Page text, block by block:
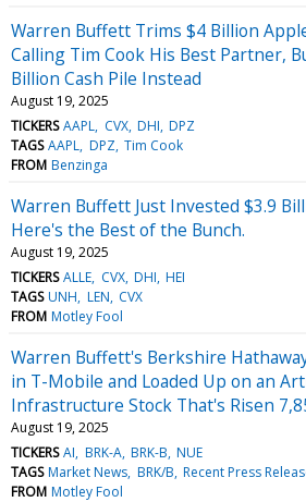
Warren Buffett Trims $4 Billion
Calling Tim Cook His Best Partner,
Billion Cash Pile Instead
August 19, 2025
TICKERS AAPL CVX DHI DPZ
TAGS AAPL DPZ Tim Cook
FROM Benzinga
Warren Buffett Just Invested $3.9
Here's the Best of the Bunch.
August 19, 2025
TICKERS ALLE CVX DHI HEI
TAGS UNH LEN CVX
FROM Motley Fool
Warren Buffett's Berkshire
in T-Mobile and Loaded Up on an
Infrastructure Stock That's Risen
August 19, 2025
TICKERS AI BRK-A BRK-B NUE
TAGS Market News BRK/B Recent Press
FROM Motley Fool